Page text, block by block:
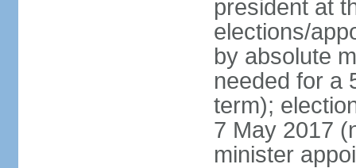
president at
elections/
by absolute
needed for a
term);
7 May 2017
minister